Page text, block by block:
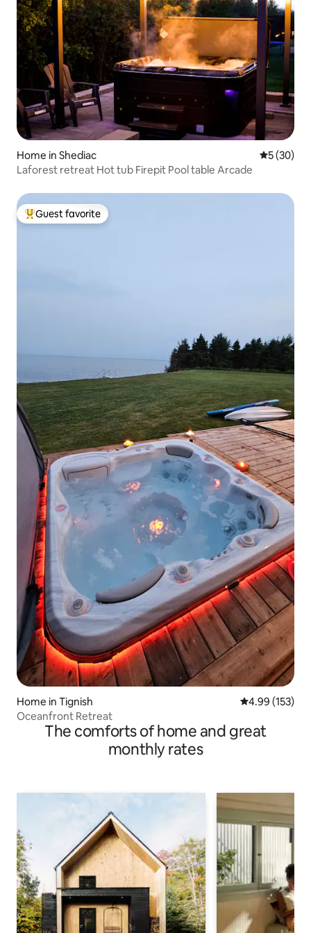
Home in Shediac 5 out of 5
5 (30)
Laforest retreat Hot tub Firepit Pool table Arcade
Top guest favorite
Guest favorite
Home in Tignish 4.99 out of 5
4.99 (153)
Oceanfront Retreat
The comforts of home and great
monthly rates